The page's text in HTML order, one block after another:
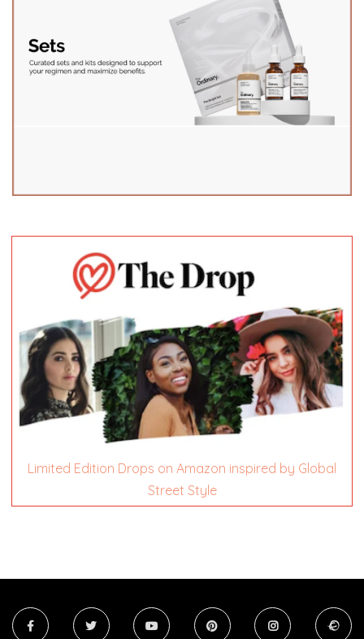
Limited Edition Drops on Amazon inspired by Global
Street Style